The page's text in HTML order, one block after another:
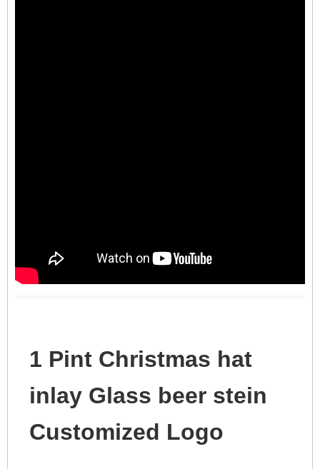
1 Pint Christmas hat
inlay Glass beer stein
Customized Logo